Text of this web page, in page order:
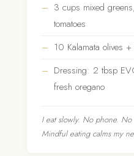
3 cups mixed
tomatoes
10 Kalamata olives
Dressing: 2 tbsp
fresh oregano
I eat slowly. No phone. No
Mindful eating calms my